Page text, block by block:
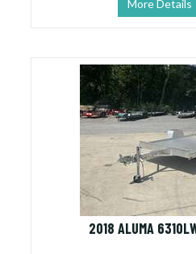
More Details
2018 ALUMA